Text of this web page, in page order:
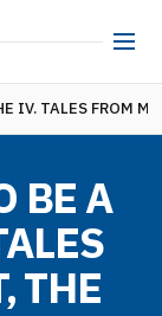
IV. TALES FROM
BE A
THE